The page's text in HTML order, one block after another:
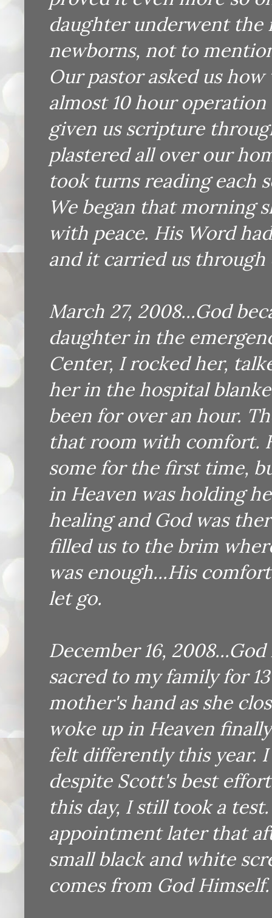
daughter underwent the
newborns, not to
Our pastor asked us
almost 10 hour operation
given us scripture
plastered all over our
took turns reading each
We began that morning
with peace. His Word
and it carried us through
March 27, 2008...God
daughter in the
Center, I rocked her,
her in the hospital
been for over an hour.
that room with comfort.
some for the first time,
in Heaven was holding
healing and God was
filled us to the brim
was enough...His
let go.
December 16,
sacred to my family for
mother's hand as she
woke up in Heaven
felt differently this year.
despite Scott's best
this day, I still took a
appointment later that
small black and white
comes from God Himself.